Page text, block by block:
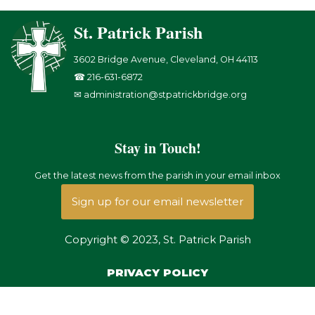
St. Patrick Parish
3602 Bridge Avenue, Cleveland, OH 44113
☎ 216-631-6872
✉ administration@stpatrickbridge.org
Stay in Touch!
Get the latest news from the parish in your email inbox
Sign up for our email newsletter
Copyright © 2023, St. Patrick Parish
PRIVACY POLICY